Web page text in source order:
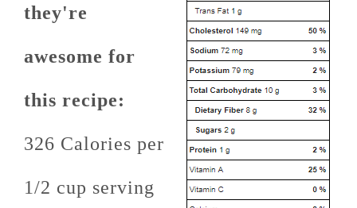
they're
awesome for
this recipe:
326 Calories per
1/2 cup serving